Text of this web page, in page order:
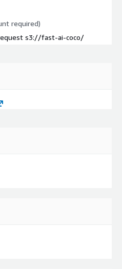
required)
s3://fast-ai-coco/